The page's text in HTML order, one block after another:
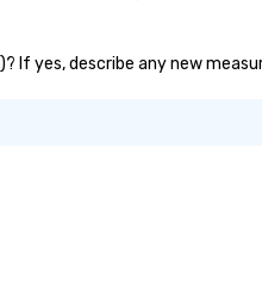
If yes, describe any new